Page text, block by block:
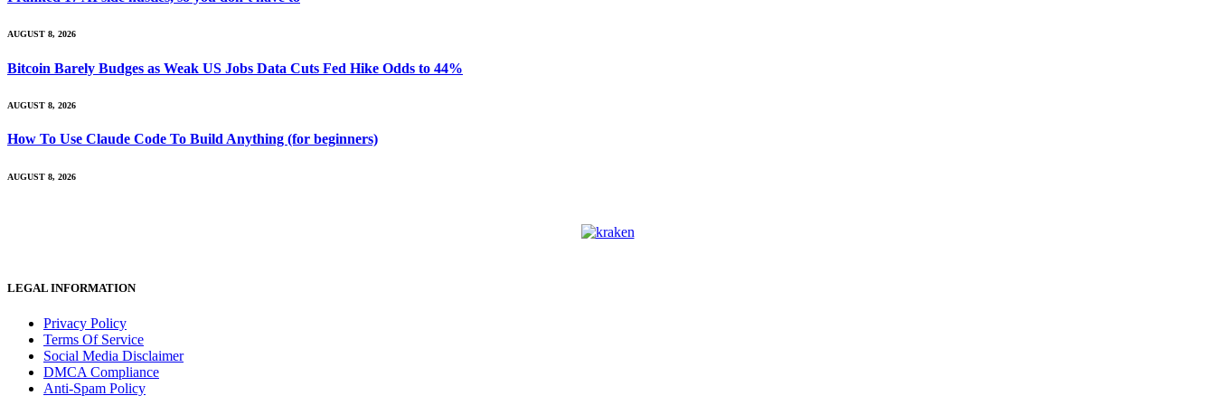
AUGUST 8, 2026
Bitcoin Barely Budges as Weak US Jobs Data Cuts Fed Hike Odds to 44%
AUGUST 8, 2026
How To Use Claude Code To Build Anything (for beginners)
AUGUST 8, 2026
LEGAL INFORMATION
Privacy Policy
Terms Of Service
Social Media Disclaimer
DMCA Compliance
Anti-Spam Policy